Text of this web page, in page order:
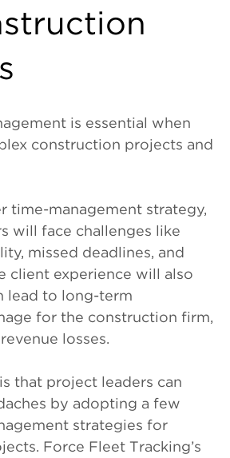
is essential when
construction projects and
time-management strategy,
will face challenges like
missed deadlines, and
client experience will also
lead to long-term
for the construction firm,
losses.
that project leaders can
by adopting a few
strategies for
Force Fleet Tracking’s